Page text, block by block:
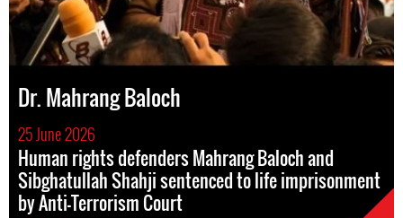
Dr. Mahrang Baloch
25 June 2026
Human rights defenders Mahrang Baloch and
Sibghatullah Shahji sentenced to life imprisonment
by Anti-Terrorism Court